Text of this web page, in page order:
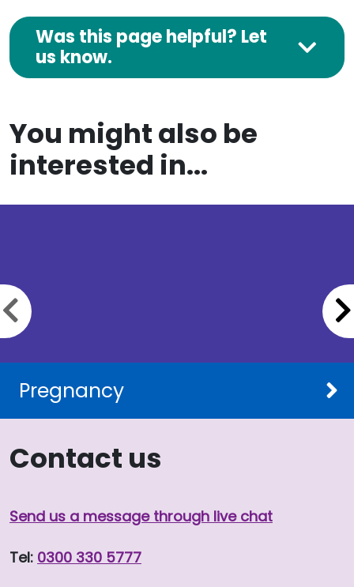
Was this page helpful? Let
us know.
You might also be
interested in...
Pregnancy
Previous slide
Contact us
Send us a message through live chat
Tel: 0300 330 5777